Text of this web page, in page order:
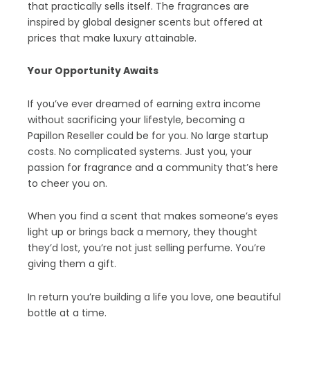
that practically sells itself. The fragrances are
inspired by global designer scents but offered at
prices that make luxury attainable.
Your Opportunity Awaits
If you’ve ever dreamed of earning extra income
without sacrificing your lifestyle, becoming a
Papillon Reseller could be for you. No large startup
costs. No complicated systems. Just you, your
passion for fragrance and a community that’s here
to cheer you on.
When you find a scent that makes someone’s eyes
light up or brings back a memory, they thought
they’d lost, you’re not just selling perfume. You’re
giving them a gift.
In return you’re building a life you love, one beautiful
bottle at a time.